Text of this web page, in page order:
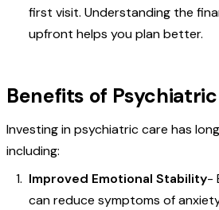
first visit. Understanding the
upfront helps you plan better.
Benefits of
Investing in psychiatric care has
including:
Improved Emotional Stability-
can reduce symptoms of